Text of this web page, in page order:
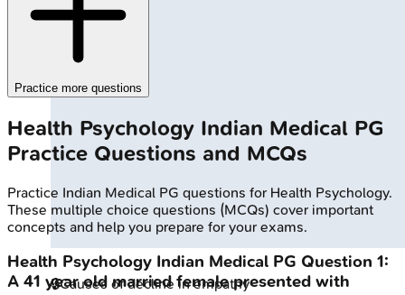
🔒Causes of decline in empathy
Practice more questions
Health Psychology Indian Medical PG
Practice Questions and MCQs
Practice Indian Medical PG questions for Health Psychology.
These multiple choice questions (MCQs) cover important
concepts and help you prepare for your exams.
Health Psychology Indian Medical PG Question 1:
A 41 year old married female presented with